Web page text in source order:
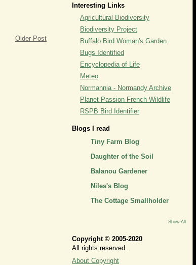
Older Post
Interesting Links
Agricultural Biodiversity
Biodiversity Project
Buffalo Bird Woman's Garden
Bugs Identified
Encyclopedia of Life
Meteo
Normannia - Normandy Archive
Planet Passion French Wildlife
RSPB Bird Identifier
Blogs I read
Tiny Farm Blog
Daughter of the Soil
Balanou Gardener
Niles's Blog
The Cottage Smallholder
Show All
Copyright © 2005-2020
All rights reserved.
About Copyright